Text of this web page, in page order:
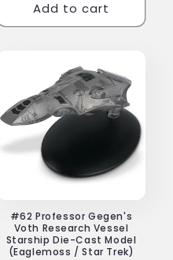
Add to cart
#62 Professor Gegen's
Voth Research Vessel
Starship Die-Cast Model
(Eaglemoss / Star Trek)